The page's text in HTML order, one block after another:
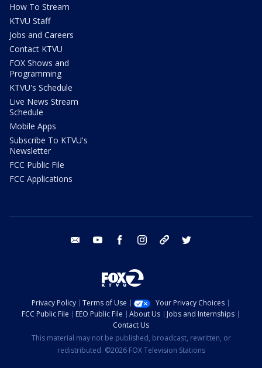
How To Stream
KTVU Staff
Jobs and Careers
Contact KTVU
FOX Shows and
Programming
KTVU's Schedule
Live News Stream
Schedule
Mobile Apps
Subscribe To KTVU's
Newsletter
FCC Public File
FCC Applications
email youtube facebook instagram tik tok
Privacy Policy Terms of Use
Your Privacy Choices
FCC Public File
EEO Public File About Us
Jobs and Internships
Contact Us
This material may not be published, broadcast, rewritten, or
redistributed. ©2026 FOX Television Stations